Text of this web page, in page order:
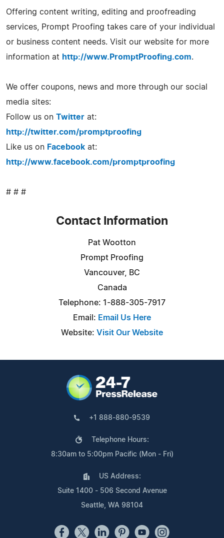
Offering content writing, editing and proofreading
services, Prompt Proofing takes care of your individual
or business content needs. Visit our website for more
information at http://www.PromptProofing.com.
We offer coupons, news and more through our social
media sites:
Follow us on Twitter at:
http://twitter.com/promptproofing
Like us on Facebook at:
http://www.facebook.com/promptproofing
# # #
Contact Information
Pat Wootton
Prompt Proofing
Vancouver, BC
Canada
Telephone: 1-888-305-7917
Email: Email Us Here
Website: Visit Our Website
+1 888-880-9539
Telephone Hours:
8:30am to 5:00pm Pacific (Mon - Fri)
US Address:
Suite 1400 - 506 Second Avenue
Seattle, WA 98104